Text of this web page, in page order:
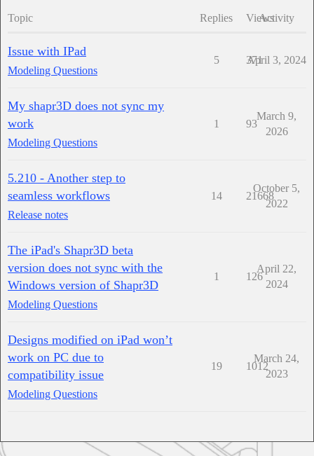
Topic Replies ViewsActivity
Issue with IPad
Modeling Questions
5 371
April 3, 2024
My shapr3D does not sync my
work
Modeling Questions
1 93
March 9,
2026
5.210 - Another step to
seamless workflows
Release notes
14 21668
October 5,
2022
The iPad's Shapr3D beta
version does not sync with the
Windows version of Shapr3D
Modeling Questions
1 126
April 22,
2024
Designs modified on iPad won’t
work on PC due to
compatibility issue
Modeling Questions
19 1012
March 24,
2023